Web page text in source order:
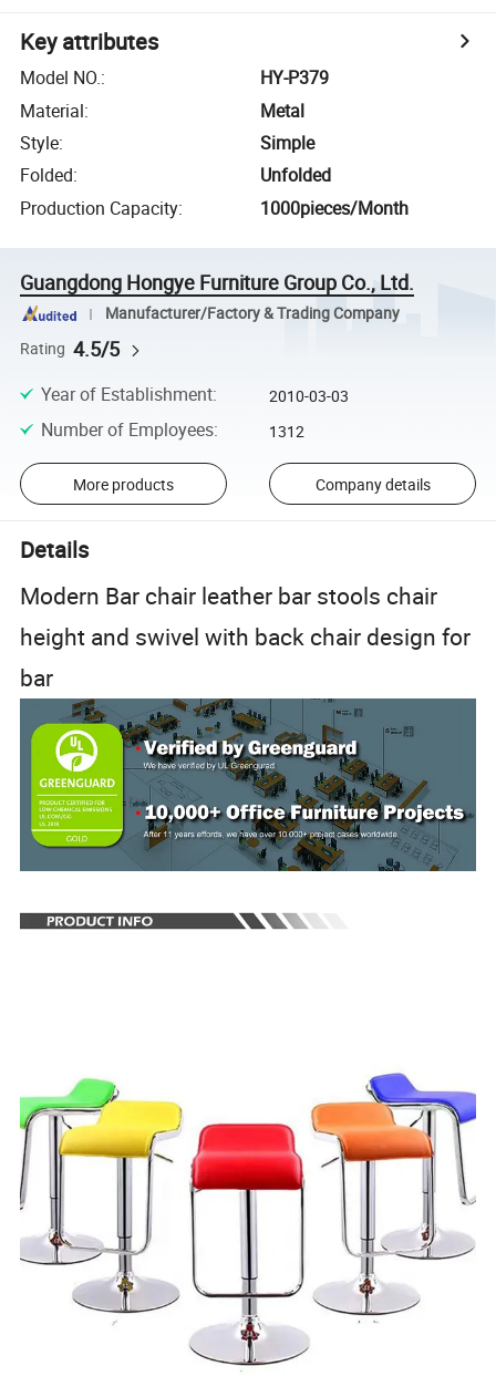
Key attributes
Model NO.:
HY-P379
Material:
Metal
Style:
Simple
Folded:
Unfolded
Production Capacity: 1000pieces/Month
Guangdong Hongye Furniture Group Co., Ltd.
Manufacturer/Factory & Trading Company
Rating 4.5/5
Year of Establishment: 2010-03-03
Number of Employees: 1312
More products Company details
Details
Modern Bar chair leather bar stools chair
height and swivel with back chair design for
bar